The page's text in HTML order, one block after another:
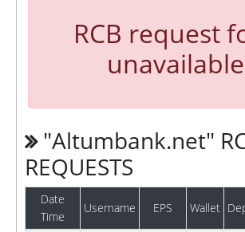
RCB request
"Altumbank.net"
REQUESTS
Date
Time
Username EPS Wallet